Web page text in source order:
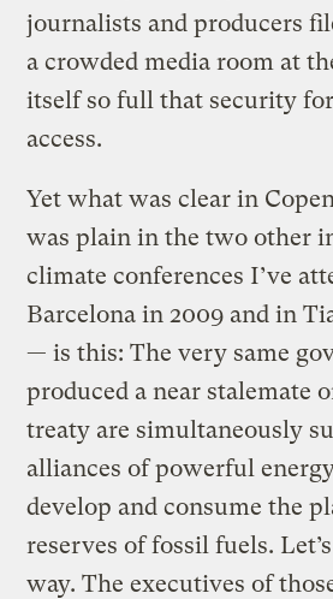
journalists and producers
a crowded media room at
itself so full that security
access.
Yet what was clear in
was plain in the two other
climate conferences I’ve
Barcelona in 2009 and in
— is this: The very same
produced a near stalemate
treaty are simultaneously
alliances of powerful
develop and consume the
reserves of fossil fuels.
way. The executives of